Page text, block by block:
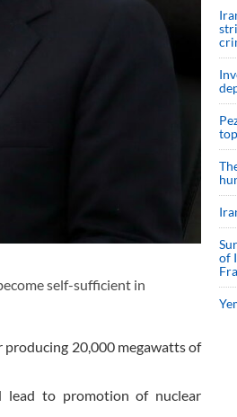
self-sufficient in
20,000 megawatts of
lead to promotion of nuclear
of